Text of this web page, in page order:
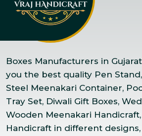
Boxes Manufacturers in
you the best quality Pen
Steel Meenakari Container,
Tray Set, Diwali Gift Boxes,
Wooden Meenakari
Handicraft in different